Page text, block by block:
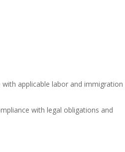
applicable labor and immigration
with legal obligations and